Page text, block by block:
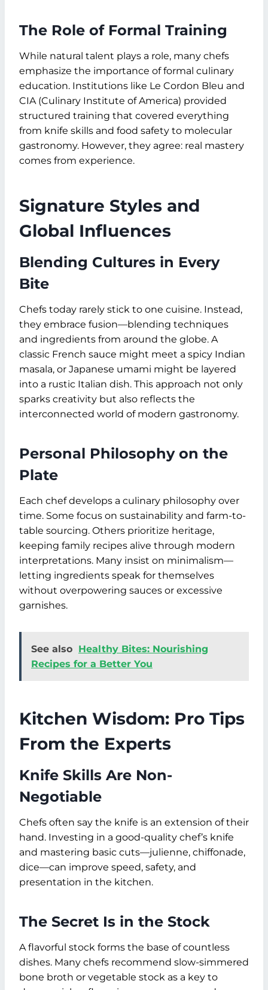
The Role of Formal Training
While natural talent plays a role, many chefs
emphasize the importance of formal culinary
education. Institutions like Le Cordon Bleu and
CIA (Culinary Institute of America) provided
structured training that covered everything
from knife skills and food safety to molecular
gastronomy. However, they agree: real mastery
comes from experience.
Signature Styles and
Global Influences
Blending Cultures in Every
Bite
Chefs today rarely stick to one cuisine. Instead,
they embrace fusion—blending techniques
and ingredients from around the globe. A
classic French sauce might meet a spicy Indian
masala, or Japanese umami might be layered
into a rustic Italian dish. This approach not only
sparks creativity but also reflects the
interconnected world of modern gastronomy.
Personal Philosophy on the
Plate
Each chef develops a culinary philosophy over
time. Some focus on sustainability and farm-to-
table sourcing. Others prioritize heritage,
keeping family recipes alive through modern
interpretations. Many insist on minimalism—
letting ingredients speak for themselves
without overpowering sauces or excessive
garnishes.
See also Healthy Bites: Nourishing
Recipes for a Better You
Kitchen Wisdom: Pro Tips
From the Experts
Knife Skills Are Non-
Negotiable
Chefs often say the knife is an extension of their
hand. Investing in a good-quality chef’s knife
and mastering basic cuts—julienne, chiffonade,
dice—can improve speed, safety, and
presentation in the kitchen.
The Secret Is in the Stock
A flavorful stock forms the base of countless
dishes. Many chefs recommend slow-simmered
bone broth or vegetable stock as a key to